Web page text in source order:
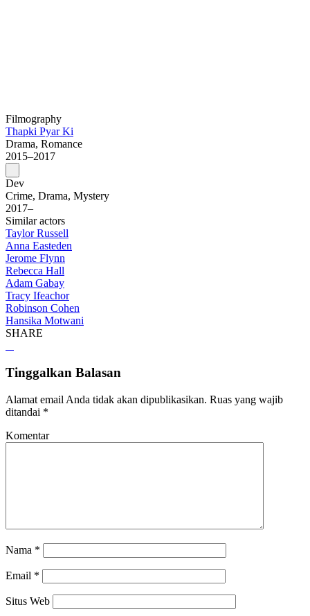
Filmography
Thapki Pyar Ki
Drama, Romance
2015–2017
Dev
Crime, Drama, Mystery
2017–
Similar actors
Taylor Russell
Anna Easteden
Jerome Flynn
Rebecca Hall
Adam Gabay
Tracy Ifeachor
Robinson Cohen
Hansika Motwani
SHARE
Tinggalkan Balasan
Alamat email Anda tidak akan dipublikasikan. Ruas yang wajib
ditandai *
Komentar
Nama *
Email *
Situs Web